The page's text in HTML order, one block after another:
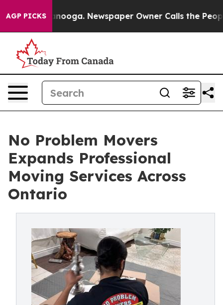
AGP PICKS Newspaper Owner Calls the People
No Problem Movers
Expands Professional
Moving Services Across
Ontario